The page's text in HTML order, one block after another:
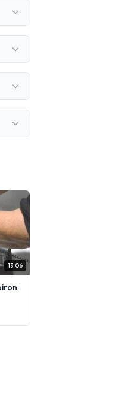
13:06